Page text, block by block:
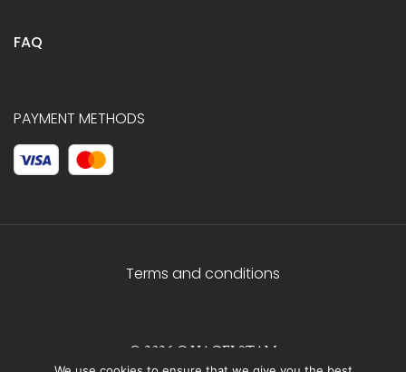
FAQ
PAYMENT METHODS
Terms and conditions
© 2026 C.HAGELSTAM